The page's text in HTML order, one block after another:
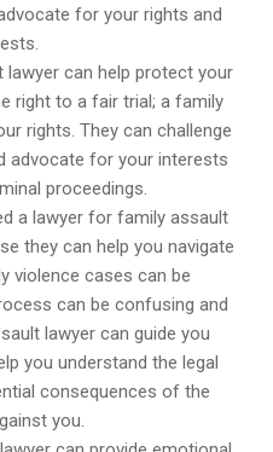
for your rights and
can help protect your
right to a fair trial; a family
rights. They can challenge
advocate for your interests
proceedings.
a lawyer for family assault
they can help you navigate
violence cases can be
can be confusing and
lawyer can guide you
you understand the legal
consequences of the
you.